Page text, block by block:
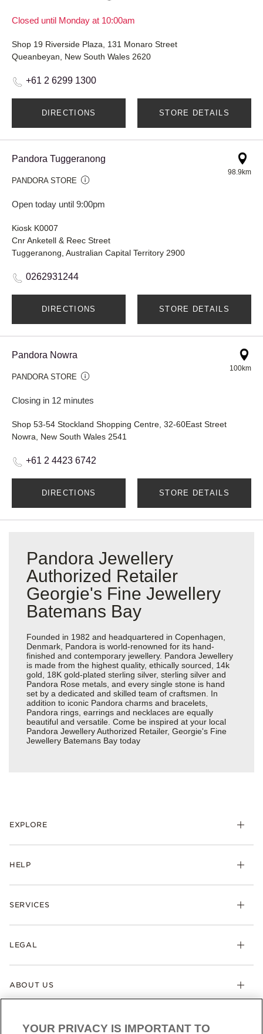
Closed until Monday at 10:00am
Shop 19 Riverside Plaza, 131 Monaro Street
Queanbeyan, New South Wales 2620
+61 2 6299 1300
DIRECTIONS STORE DETAILS
Pandora Tuggeranong
PANDORA STORE
Open today until 9:00pm
98.9km
Kiosk K0007
Cnr Anketell & Reec Street
Tuggeranong, Australian Capital Territory 2900
0262931244
DIRECTIONS STORE DETAILS
Pandora Nowra
PANDORA STORE
Closing in 12 minutes
100km
Shop 53-54 Stockland Shopping Centre, 32-60East Street
Nowra, New South Wales 2541
+61 2 4423 6742
DIRECTIONS STORE DETAILS
Pandora Jewellery
Authorized Retailer
Georgie's Fine Jewellery
Batemans Bay
Founded in 1982 and headquartered in Copenhagen,
Denmark, Pandora is world-renowned for its hand-
finished and contemporary jewellery. Pandora Jewellery
is made from the highest quality, ethically sourced, 14k
gold, 18K gold-plated sterling silver, sterling silver and
Pandora Rose metals, and every single stone is hand
set by a dedicated and skilled team of craftsmen. In
addition to iconic Pandora charms and bracelets,
Pandora rings, earrings and necklaces are equally
beautiful and versatile. Come be inspired at your local
Pandora Jewellery Authorized Retailer, Georgie's Fine
Jewellery Batemans Bay today
EXPLORE
HELP
SERVICES
LEGAL
ABOUT US
YOUR PRIVACY IS IMPORTANT TO